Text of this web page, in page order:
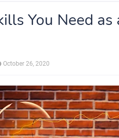
You Need
October 26, 2020